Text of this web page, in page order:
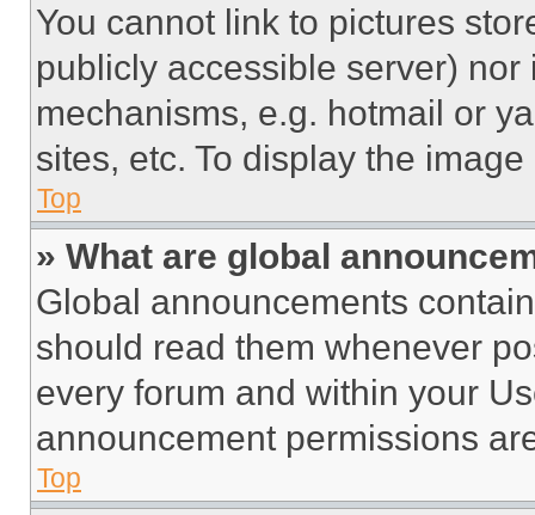
You cannot link to pictures
publicly accessible server)
mechanisms, e.g. hotmail or
sites, etc. To display the
Top
» What are global
Global announcements
should read them whenever
every forum and within your
announcement permissions
Top